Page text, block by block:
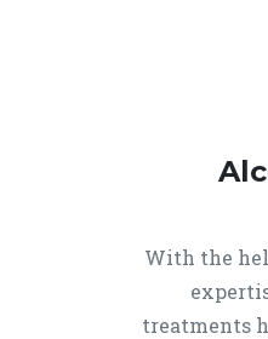
With the
treatments